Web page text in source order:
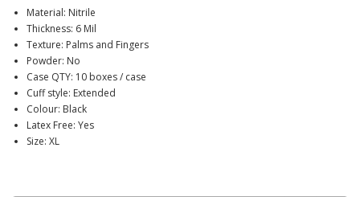
Material: Nitrile
Thickness: 6 Mil
Texture: Palms and Fingers
Powder: No
Case QTY: 10 boxes / case
Cuff style: Extended
Colour: Black
Latex Free: Yes
Size: XL